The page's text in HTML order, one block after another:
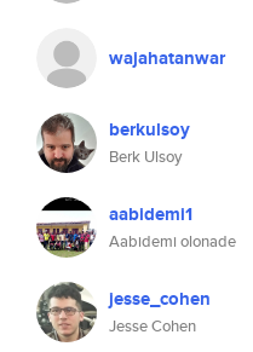
wajahatanwar
berkulsoy
Berk Ulsoy
aabidemi1
Aabidemi olonade
jesse_cohen
Jesse Cohen